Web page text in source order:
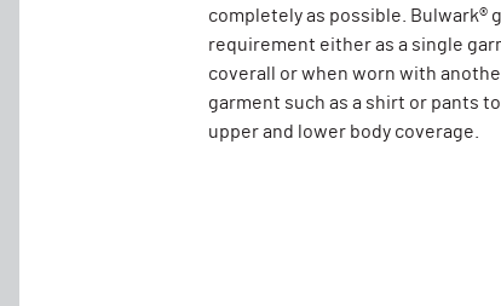
completely as possible. Bulwark®
requirement either as a single
coverall or when worn with
garment such as a shirt or pants
upper and lower body coverage.